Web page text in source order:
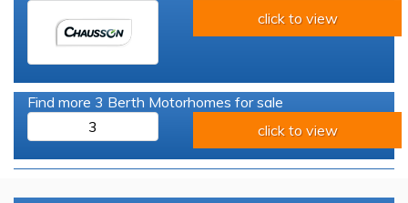
click to view
Find more 3 Berth Motorhomes for sale
3
click to view